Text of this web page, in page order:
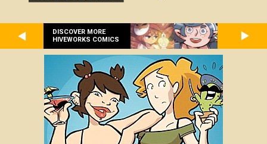
DISCOVER MORE
HIVEWORKS COMICS